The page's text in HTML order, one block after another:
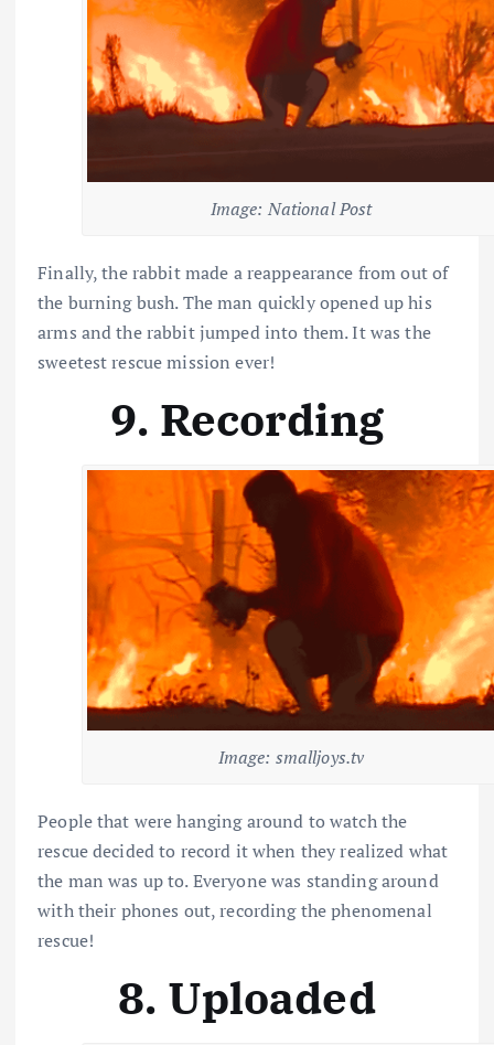
Image: National Post
Finally, the rabbit made a reappearance from out of
the burning bush. The man quickly opened up his
arms and the rabbit jumped into them. It was the
sweetest rescue mission ever!
9. Recording
Image: smalljoys.tv
People that were hanging around to watch the
rescue decided to record it when they realized what
the man was up to. Everyone was standing around
with their phones out, recording the phenomenal
rescue!
8. Uploaded